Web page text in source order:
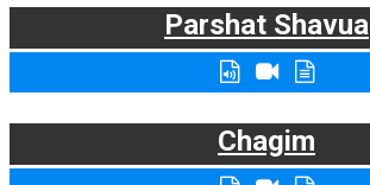
Parshat Shavua
Chagim